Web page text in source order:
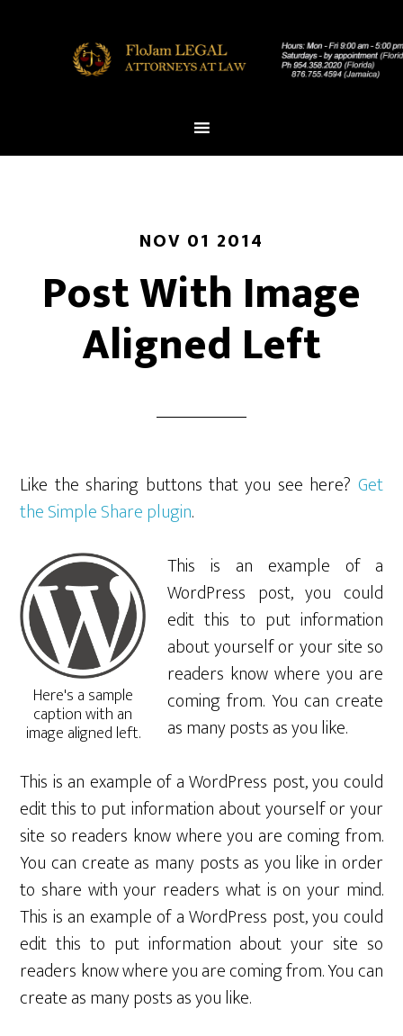
NOV 01 2014
Post With Image
Aligned Left
Like the sharing buttons that you see here? Get
the Simple Share plugin.
Here's a sample
caption with an
image aligned left.
This is an example of a
WordPress post, you could
edit this to put information
about yourself or your site so
readers know where you are
coming from. You can create
as many posts as you like.
This is an example of a WordPress post, you could
edit this to put information about yourself or your
site so readers know where you are coming from.
You can create as many posts as you like in order
to share with your readers what is on your mind.
This is an example of a WordPress post, you could
edit this to put information about your site so
readers know where you are coming from. You can
create as many posts as you like.